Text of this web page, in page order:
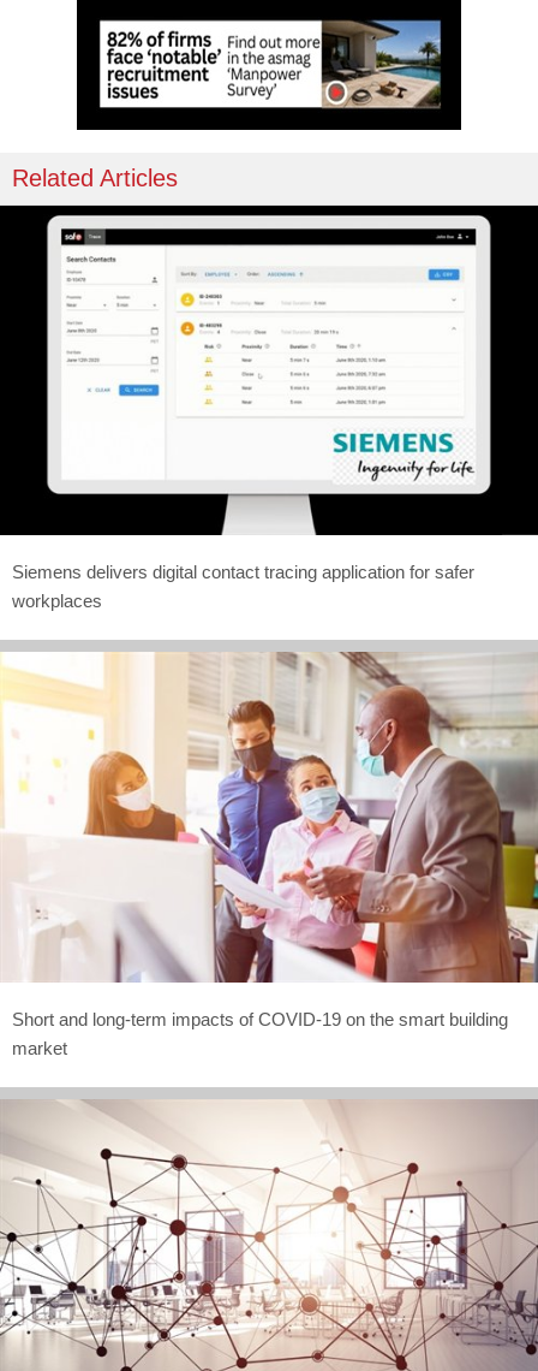
Related Articles
Siemens delivers digital contact tracing application for safer
workplaces
Short and long-term impacts of COVID-19 on the smart building
market